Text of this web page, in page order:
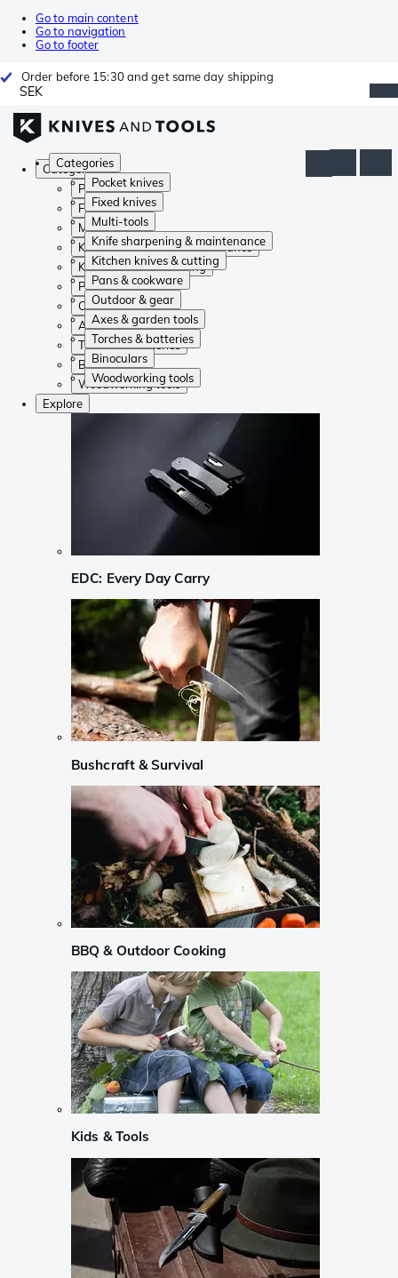
Go to main content
Go to navigation
Go to footer
Order before 15:30 and get same day shipping
SEK
Categories
Pocket knives
Fixed knives
Multi-tools
Knife sharpening & maintenance
Kitchen knives & cutting
Pans & cookware
Outdoor & gear
Axes & garden tools
Torches & batteries
Binoculars
Woodworking tools
Categories
Pocket knives
Fixed knives
Multi-tools
Knife sharpening & maintenance
Kitchen knives & cutting
Pans & cookware
Outdoor & gear
Axes & garden tools
Torches & batteries
Binoculars
Woodworking tools
Explore
EDC: Every Day Carry
Bushcraft & Survival
BBQ & Outdoor Cooking
Kids & Tools